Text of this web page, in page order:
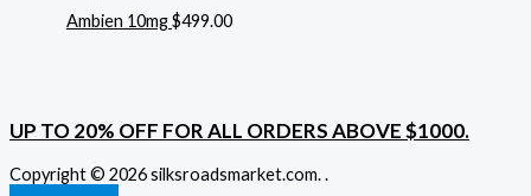
Ambien 10mg$499.00
UP TO 20% OFF FOR ALL ORDERS ABOVE $1000.
Copyright © 2026 silksroadsmarket.com. .